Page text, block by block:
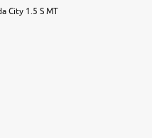
City 1.5 S MT